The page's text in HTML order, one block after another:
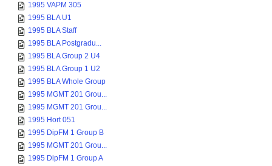
1995 VAPM 305
1995 BLA U1
1995 BLA Staff
1995 BLA Postgradu...
1995 BLA Group 2 U4
1995 BLA Group 1 U2
1995 BLA Whole Group
1995 MGMT 201 Grou...
1995 MGMT 201 Grou...
1995 Hort 051
1995 DipFM 1 Group B
1995 MGMT 201 Grou...
1995 DipFM 1 Group A